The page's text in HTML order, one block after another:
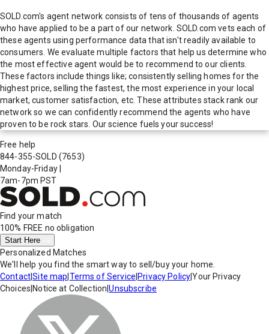
SOLD.com's agent network consists of tens of thousands of agents
who have applied to be a part of our network. SOLD.com vets each of
these agents using performance data that isn't readily available to
consumers. We evaluate multiple factors that help us determine who
the most effective agent would be to recommend to our clients.
These factors include things like; consistently selling homes for the
highest price, selling the fastest, the most experience in your local
market, customer satisfaction, etc. These attributes stack rank our
network so we can confidently recommend the agents who have
proven to be rock stars. Our science fuels your success!
Free help
844-355-SOLD (7653)
Monday-Friday
7am-7pm PST
Find your match
100% FREE no obligation
Start Here
Personalized Matches
We'll help you find the smart way to sell/buy your home.
Contact|Site map Terms of Service Privacy Policy|Your Privacy
Choices Notice at Collection |Unsubscribe